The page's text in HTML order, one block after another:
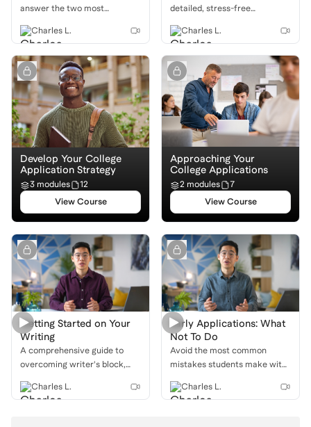
answer the two most
college applications: "Who are
deep dive into personal
statements, extracurriculars,
and supplemental essays.
Charles L.
detailed, stress-free
you stay organized, meet
strongest applications.
Charles L.
Develop Your College
Application Strategy
3 modules
12
View Course
Approaching Your
College Applications
2 modules
7
View Course
Getting Started on Your
Writing
A comprehensive guide to
overcoming writer's block,
ideas to putting a pencil to
Charles L.
Early Applications: What
Not To Do
Avoid the most common
mistakes students make with
and Restrictive Early Action to
Charles L.